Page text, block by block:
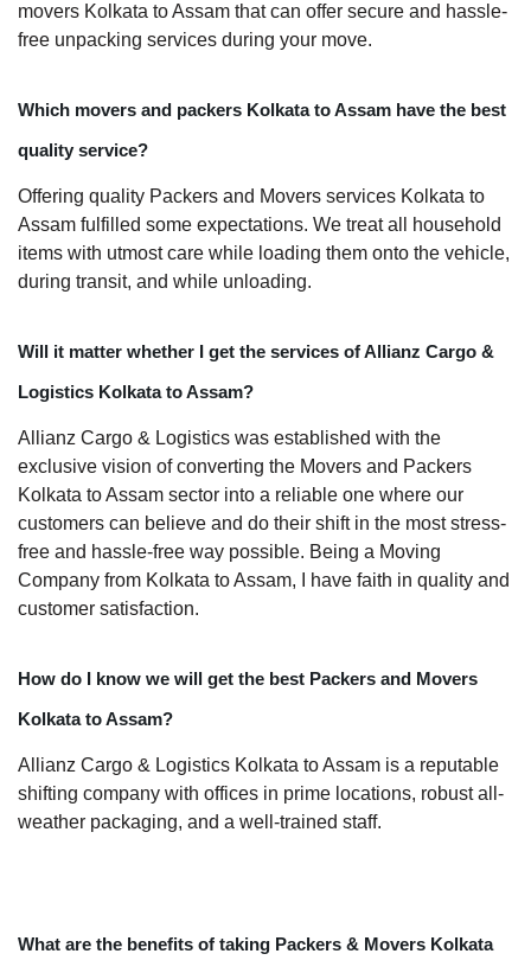
movers Kolkata to Assam that can offer secure and hassle-
free unpacking services during your move.
Which movers and packers Kolkata to Assam have the best
quality service?
Offering quality Packers and Movers services Kolkata to
Assam fulfilled some expectations. We treat all household
items with utmost care while loading them onto the vehicle,
during transit, and while unloading.
Will it matter whether I get the services of Allianz Cargo &
Logistics Kolkata to Assam?
Allianz Cargo & Logistics was established with the
exclusive vision of converting the Movers and Packers
Kolkata to Assam sector into a reliable one where our
customers can believe and do their shift in the most stress-
free and hassle-free way possible. Being a Moving
Company from Kolkata to Assam, I have faith in quality and
customer satisfaction.
How do I know we will get the best Packers and Movers
Kolkata to Assam?
Allianz Cargo & Logistics Kolkata to Assam is a reputable
shifting company with offices in prime locations, robust all-
weather packaging, and a well-trained staff.
What are the benefits of taking Packers & Movers Kolkata